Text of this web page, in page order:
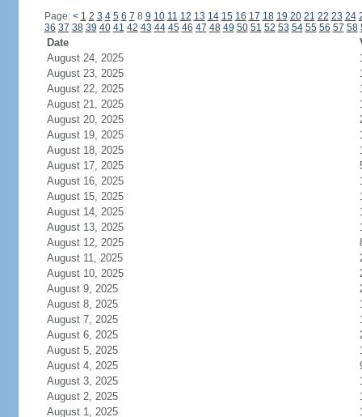
Page: < 1 2 3 4 5 6 7 8 9 10 11 12 13 14 15 16 17 18 19 20 21 22 23 24
36 37 38 39 40 41 42 43 44 45 46 47 48 49 50 51 52 53 54 55 56 57 58
Date
August 24, 2025
August 23, 2025
August 22, 2025
August 21, 2025
August 20, 2025
August 19, 2025
August 18, 2025
August 17, 2025
August 16, 2025
August 15, 2025
August 14, 2025
August 13, 2025
August 12, 2025
August 11, 2025
August 10, 2025
August 9, 2025
August 8, 2025
August 7, 2025
August 6, 2025
August 5, 2025
August 4, 2025
August 3, 2025
August 2, 2025
August 1, 2025